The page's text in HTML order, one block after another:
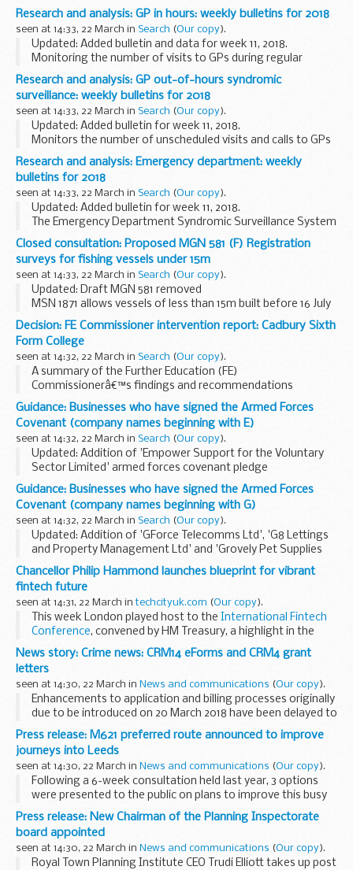
each day across England, to track the spread of infectious
diseases like flu and norovirus. These data...
Research and analysis: GP in hours: weekly bulletins for 2018
seen at 14:33, 22 March in Search (Our copy).
Updated: Added bulletin and data for week 11, 2018.
Monitoring the number of visits to GPs during regular
surgery hours for important clinical indicators. This system
reports daily, and covers over 55% ...
Research and analysis: GP out-of-hours syndromic
surveillance: weekly bulletins for 2018
seen at 14:33, 22 March in Search (Our copy).
Updated: Added bulletin for week 11, 2018.
Monitors the number of unscheduled visits and calls to GPs
every day:
during evenings overnight on weekends on public holidays
This system complements...
Research and analysis: Emergency department: weekly
bulletins for 2018
seen at 14:33, 22 March in Search (Our copy).
Updated: Added bulletin for week 11, 2018.
The Emergency Department Syndromic Surveillance System
(EDSSS) monitors the patient attendances each day, and
what symptoms patients have, in a network of emergency...
Closed consultation: Proposed MGN 581 (F) Registration
surveys for fishing vessels under 15m
seen at 14:33, 22 March in Search (Our copy).
Updated: Draft MGN 581 removed
MSN 1871 allows vessels of less than 15m built before 16 July
2007 to be considered by the Maritime and Coastguard
Agency (MCA) for Registration as fishing vessels. As part...
Decision: FE Commissioner intervention report: Cadbury Sixth
Form College
seen at 14:32, 22 March in Search (Our copy).
A summary of the Further Education (FE)
Commissionerâ€™s findings and recommendations
following the intervention visit to Cadbury Sixth Form
College.
Minister of State for Apprenticeships and Skills Anne...
Guidance: Businesses who have signed the Armed Forces
Covenant (company names beginning with E)
seen at 14:32, 22 March in Search (Our copy).
Updated: Addition of 'Empower Support for the Voluntary
Sector Limited' armed forces covenant pledge
About the Armed Forces Covenant for businesses
The Armed Forces Covenant for businesses is a voluntary...
Guidance: Businesses who have signed the Armed Forces
Covenant (company names beginning with G)
seen at 14:32, 22 March in Search (Our copy).
Updated: Addition of 'GForce Telecomms Ltd', 'G8 Lettings
and Property Management Ltd' and 'Grovely Pet Supplies
Limited' armed forces covenant pledges
About the Armed Forces Covenant for businesses
The...
Chancellor Philip Hammond launches blueprint for vibrant
fintech future
seen at 14:31, 22 March intechcityuk.com (Our copy).
This week London played host to the International Fintech
Conference, convened by HM Treasury, a highlight in the
fintech calendar.
We were delighted to hear the Chancellor of the
Exchequerâ€™s launch...
News story: Crime news: CRM14 eForms and CRM4 grant
letters
seen at 14:30, 22 March in News and communications (Our copy).
Enhancements to application and billing processes originally
due to be introduced on 20 March 2018 have been delayed to
make improvements to our service.
This will allow us to make sure that the changes...
Press release: M621 preferred route announced to improve
journeys into Leeds
seen at 14:30, 22 March in News and communications (Our copy).
Following a 6-week consultation held last year, 3 options
were presented to the public on plans to improve this busy
commuter route. The proposals included junction
improvements between junction 1 and 7 and additional...
Press release: New Chairman of the Planning Inspectorate
board appointed
seen at 14:30, 22 March in News and communications (Our copy).
Royal Town Planning Institute CEO Trudi Elliott takes up post